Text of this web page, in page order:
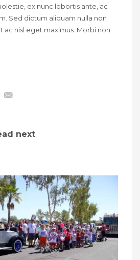
ex nunc lobortis ante, ac
Sed dictum aliquam nulla non
ac nisl eget maximus. Morbi non
next